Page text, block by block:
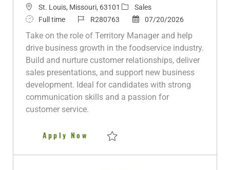
L
o
c
a
t
o
St. Louis, Missouri, 63101 C
Sales
J
o
b
T
p
Full time
J
o
d
R280763
P
o
s
t
d
07/20/2026
Take on the role of Territory Manager and help
drive business growth in the foodservice industry.
Build and nurture customer relationships, deliver
sales presentations, and support new business
development. Ideal for candidates with strong
communication skills and a passion for
customer service.
Apply Now Territory Manager - Metro St.